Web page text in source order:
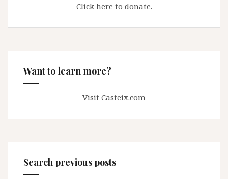
Click here to donate.
Want to learn more?
Visit Casteix.com
Search previous posts